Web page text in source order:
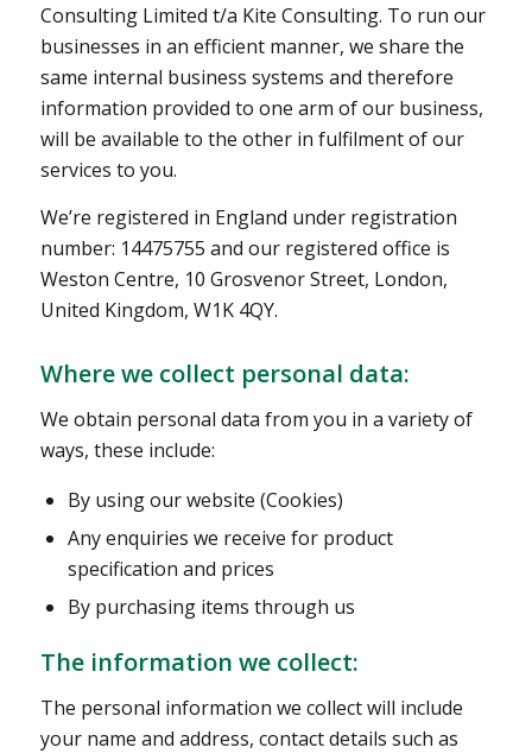
Consulting Limited t/a Kite Consulting. To run our
businesses in an efficient manner, we share the
same internal business systems and therefore
information provided to one arm of our business,
will be available to the other in fulfilment of our
services to you.
We’re registered in England under registration
number: 14475755 and our registered office is
Weston Centre, 10 Grosvenor Street, London,
United Kingdom, W1K 4QY.
Where we collect personal data:
We obtain personal data from you in a variety of
ways, these include:
By using our website (Cookies)
Any enquiries we receive for product
specification and prices
By purchasing items through us
The information we collect:
The personal information we collect will include
your name and address, contact details such as